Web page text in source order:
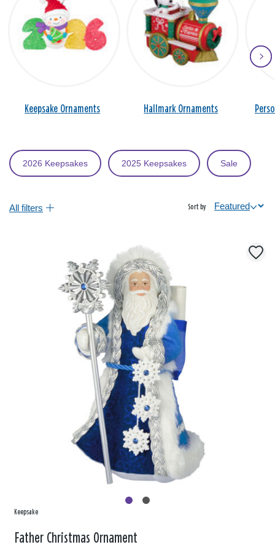
Keepsake Ornaments Hallmark Ornaments
2026 Keepsakes 2025 Keepsakes Sale
All filters Sort by
Keepsake
Father Christmas Ornament